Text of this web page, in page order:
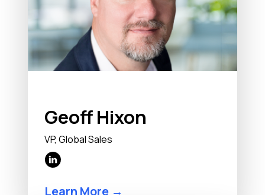
Geoff Hixon
VP, Global Sales
Learn More →